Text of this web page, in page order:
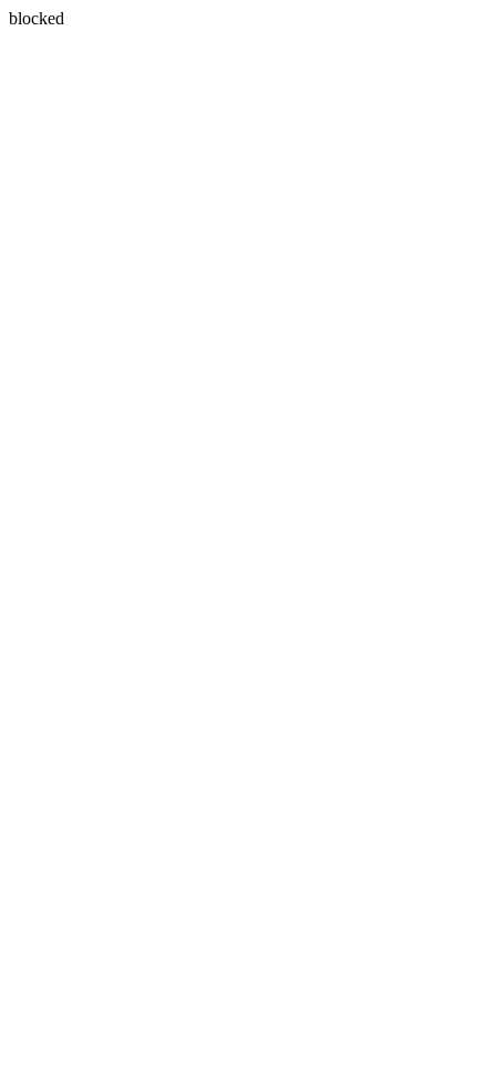
blocked